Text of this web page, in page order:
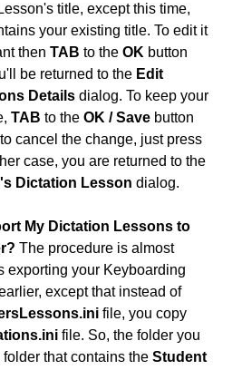
Lesson's title, except this time,
your existing title. To edit it
then TAB to the OK button
be returned to the Edit
Details dialog. To keep your
TAB to the OK / Save button
cancel the change, just press
case, you are returned to the
Dictation Lesson dialog.
My Dictation Lessons to
The procedure is almost
exporting your Keyboarding
except that instead of
file, you copy
file. So, the folder you
that contains the Student